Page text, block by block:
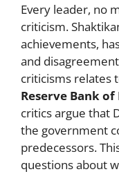
Every leader, no
criticism.
achievements,
and
criticisms relates
Reserve Bank of
critics argue that
the government
predecessors.
questions about